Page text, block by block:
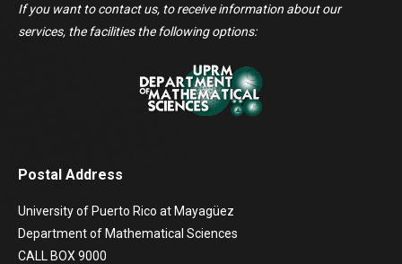
If you want to contact us, to receive information about our
services, the facilities the following options:
Postal Address
University of Puerto Rico at Mayagüez
Department of Mathematical Sciences
CALL BOX 9000